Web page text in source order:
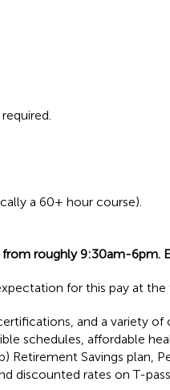
a 60+ hour course).
roughly 9:30am-6pm.
for this pay at
and a variety
schedules, affordable
Savings plan,
discounted rates on T-